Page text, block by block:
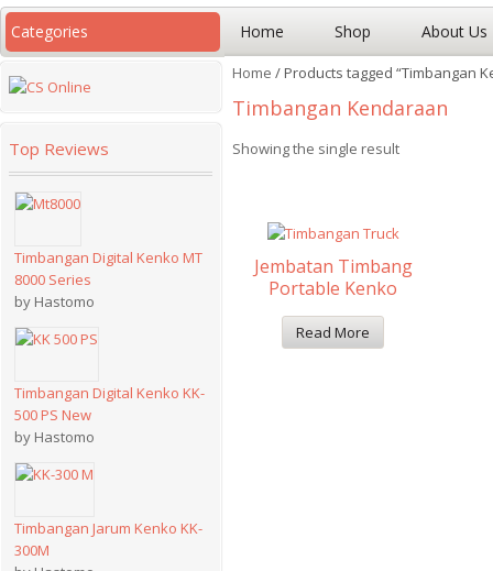
Categories Home Shop About Us
Home / Products tagged “Timbangan
Timbangan Kendaraan
Showing the single result
Jembatan Timbang
Portable Kenko
Read More
Top Reviews
Timbangan Digital Kenko MT
8000 Series
by Hastomo
Timbangan Digital Kenko KK-
500 PS New
by Hastomo
Timbangan Jarum Kenko KK-
300M